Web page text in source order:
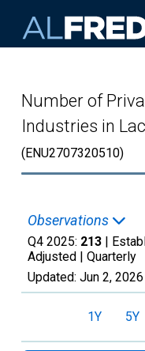
Number of
Industries in
(ENU2707320510)
Observations
Q4 2025: 213 |
Adjusted | Quarterly
Updated: Jun 2, 2026
1Y 5Y